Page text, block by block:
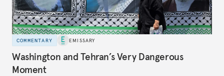
COMMENTARY EMISSARY
Washington and Tehran’s Very Dangerous
Moment